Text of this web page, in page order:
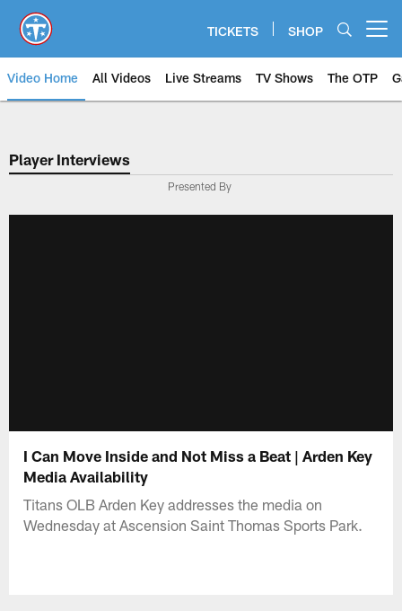
main
content
TICKETS SHOP
Video Home All Videos Live Streams TV Shows The OTP
Player Interviews
Presented By
I Can Move Inside and Not Miss a Beat | Arden Key
Media Availability
Titans OLB Arden Key addresses the media on
Wednesday at Ascension Saint Thomas Sports Park.